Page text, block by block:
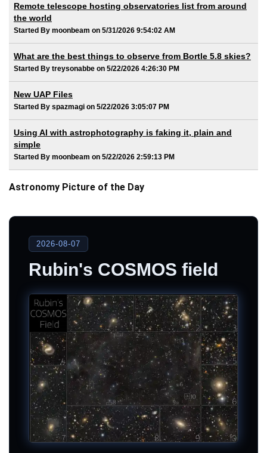
Remote telescope hosting observatories list from around
the world
Started By moonbeam on 5/31/2026 9:54:02 AM
What are the best things to observe from Bortle 5.8 skies?
Started By treysonabbe on 5/22/2026 4:26:30 PM
New UAP Files
Started By spazmagi on 5/22/2026 3:05:07 PM
Using AI with astrophotography is faking it, plain and
simple
Started By moonbeam on 5/22/2026 2:59:13 PM
Astronomy Picture of the Day
2026-08-07
Rubin's COSMOS field